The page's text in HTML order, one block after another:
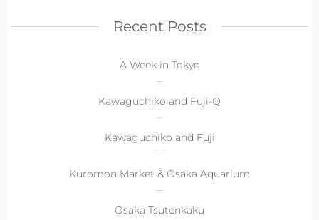
Recent Posts
A Week in Tokyo
Kawaguchiko and Fuji-Q
Kawaguchiko and Fuji
Kuromon Market & Osaka Aquarium
Osaka Tsutenkaku